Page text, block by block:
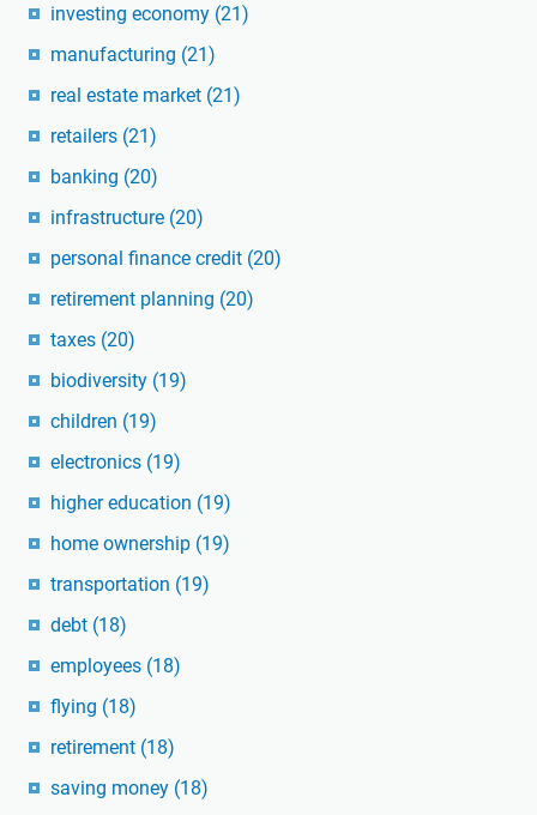
investing economy (21)
manufacturing (21)
real estate market (21)
retailers (21)
banking (20)
infrastructure (20)
personal finance credit (20)
retirement planning (20)
taxes (20)
biodiversity (19)
children (19)
electronics (19)
higher education (19)
home ownership (19)
transportation (19)
debt (18)
employees (18)
flying (18)
retirement (18)
saving money (18)